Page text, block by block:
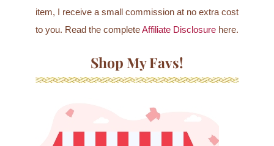
item, I receive a small commission at no extra cost
to you. Read the completeAffiliate Disclosurehere.
Shop My Favs!